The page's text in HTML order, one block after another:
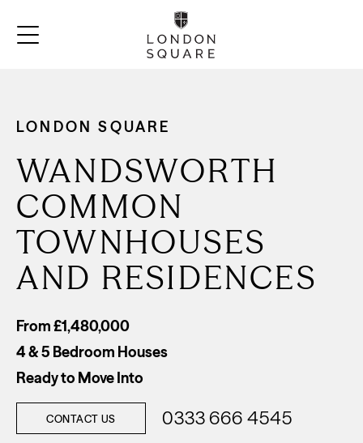
LONDON SQUARE
WANDSWORTH
COMMON
TOWNHOUSES
AND RESIDENCES
From £1,480,000
4 & 5 Bedroom Houses
Ready to Move Into
0333 666 4545
CONTACT US